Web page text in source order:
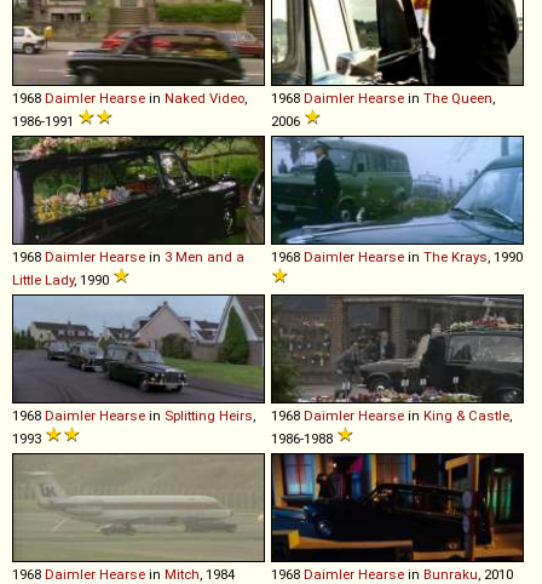
1968 Daimler Hearse in Naked Video
1986-1991
1968 Daimler Hearse in The Queen
2006
1968 Daimler Hearse in 3 Men and a
Little Lady, 1990
1968 Daimler Hearse in The Krays , 1990
1968 Daimler Hearse in Splitting Heirs
1993
1968 Daimler Hearse in King & Castle
1986-1988
1968 Daimler Hearse in Mitch , 1984 1968 Daimler Hearse in Bunraku , 2010